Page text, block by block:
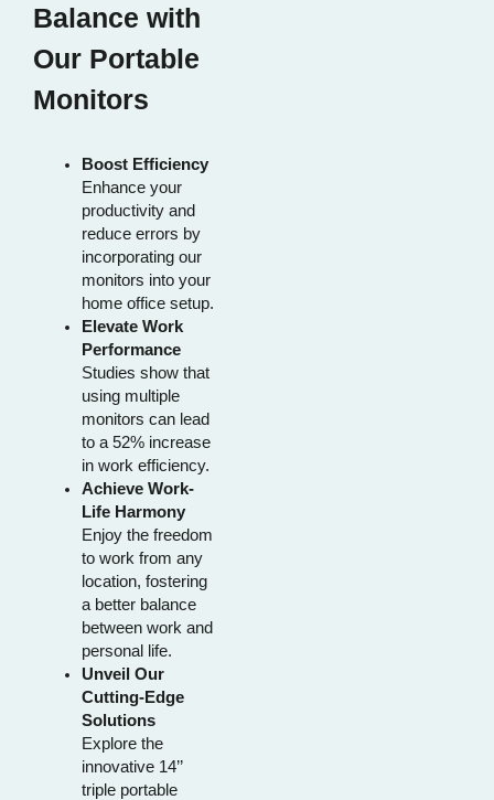
Balance with
Our Portable
Monitors
Boost Efficiency
Enhance your
productivity and
reduce errors by
incorporating our
monitors into your
home office setup.
Elevate Work
Performance
Studies show that
using multiple
monitors can lead
to a 52% increase
in work efficiency.
Achieve Work-
Life Harmony
Enjoy the freedom
to work from any
location, fostering
a better balance
between work and
personal life.
Unveil Our
Cutting-Edge
Solutions
Explore the
innovative 14’’
triple portable